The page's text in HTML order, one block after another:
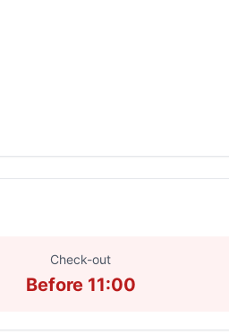
Check-out
Before 11:00